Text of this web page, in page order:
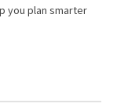
you plan smarter